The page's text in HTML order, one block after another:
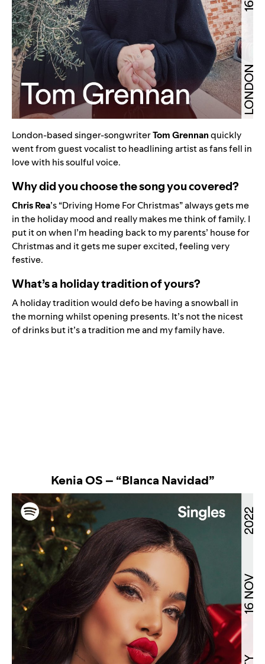
London-based singer-songwriterTom Grennanquickly
went from guest vocalist to headlining artist as fans fell in
love with his soulful voice.
Why did you choose the song you covered?
Chris Rea’s “Driving Home For Christmas” always gets me
in the holiday mood and really makes me think of family. I
put it on when I’m heading back to my parents’ house for
Christmas and it gets me super excited, feeling very
festive.
What’s a holiday tradition of yours?
A holiday tradition would defo be having a snowball in
the morning whilst opening presents. It’s not the nicest
of drinks but it’s a tradition me and my family have.
Kenia OS – “Blanca Navidad”